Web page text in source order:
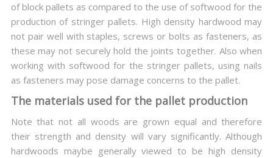
of block pallets as compared to the use of softwood for the
production of stringer pallets. High density hardwood may
not pair well with staples, screws or bolts as fasteners, as
these may not securely hold the joints together. Also when
working with softwood for the stringer pallets, using nails
as fasteners may pose damage concerns to the pallet.
The materials used for the pallet production
Note that not all woods are grown equal and therefore
their strength and density will vary significantly. Although
hardwoods maybe generally viewed to be high density